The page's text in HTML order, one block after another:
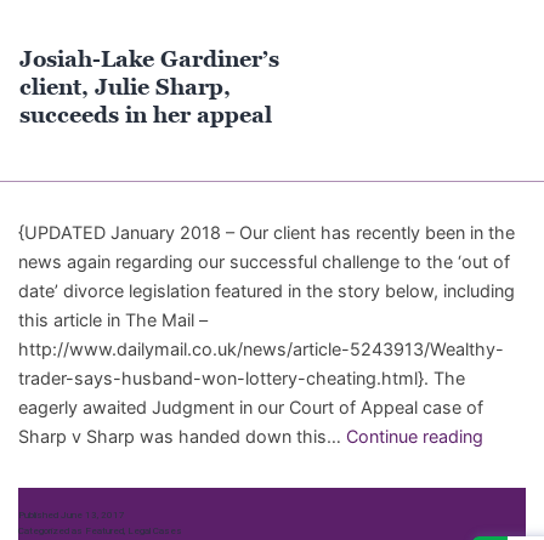
Inheritance
Josiah-Lake Gardiner’s
client, Julie Sharp,
succeeds in her appeal
{UPDATED January 2018 – Our client has recently been in the
news again regarding our successful challenge to the ‘out of
date’ divorce legislation featured in the story below, including
this article in The Mail –
http://www.dailymail.co.uk/news/article-5243913/Wealthy-
trader-says-husband-won-lottery-cheating.html}. The
eagerly awaited Judgment in our Court of Appeal case of
Sharp v Sharp was handed down this… Continue reading
Published June 13, 2017
Categorized as Featured, Legal Cases